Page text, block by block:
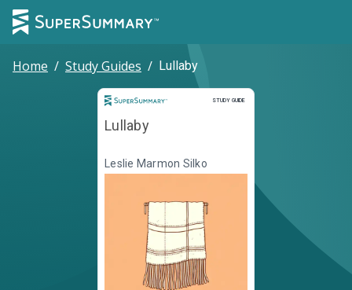
Home / Study Guides / Lullaby
STUDY GUIDE
Study Guide
Lullaby
Leslie Marmon Silko